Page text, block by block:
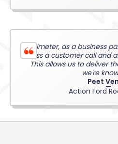
Logimeter, as a business
miss a customer call and
This allows us to deliver
we're
Peet
Action Ford